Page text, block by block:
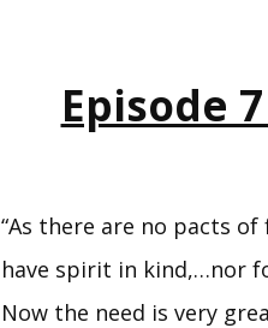
Episode
“As there are no pacts
have spirit in kind,…nor
Now the need is very